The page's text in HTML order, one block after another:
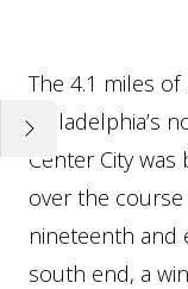
Essay
The 4.1 miles
Philadelphia’s
Center City
over the
nineteenth and
south end, a